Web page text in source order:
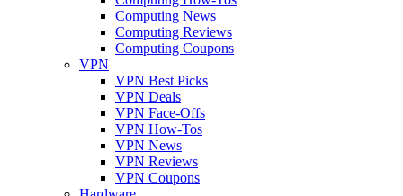
Computing News
Computing Reviews
Computing Coupons
VPN
VPN Best Picks
VPN Deals
VPN Face-Offs
VPN How-Tos
VPN News
VPN Reviews
VPN Coupons